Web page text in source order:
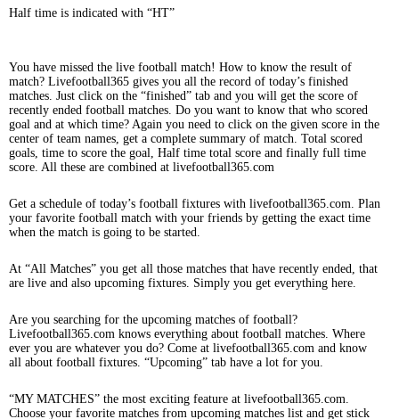
Half time is indicated with “HT”
You have missed the live football match! How to know the result of
match? Livefootball365 gives you all the record of today’s finished
matches. Just click on the “finished” tab and you will get the score of
recently ended football matches. Do you want to know that who scored
goal and at which time? Again you need to click on the given score in the
center of team names, get a complete summary of match. Total scored
goals, time to score the goal, Half time total score and finally full time
score. All these are combined at livefootball365.com
Get a schedule of today’s football fixtures with livefootball365.com. Plan
your favorite football match with your friends by getting the exact time
when the match is going to be started.
At “All Matches” you get all those matches that have recently ended, that
are live and also upcoming fixtures. Simply you get everything here.
Are you searching for the upcoming matches of football?
Livefootball365.com knows everything about football matches. Where
ever you are whatever you do? Come at livefootball365.com and know
all about football fixtures. “Upcoming” tab have a lot for you.
“MY MATCHES” the most exciting feature at livefootball365.com.
Choose your favorite matches from upcoming matches list and get stick